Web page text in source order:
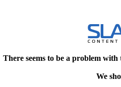
There seems to be a problem
We